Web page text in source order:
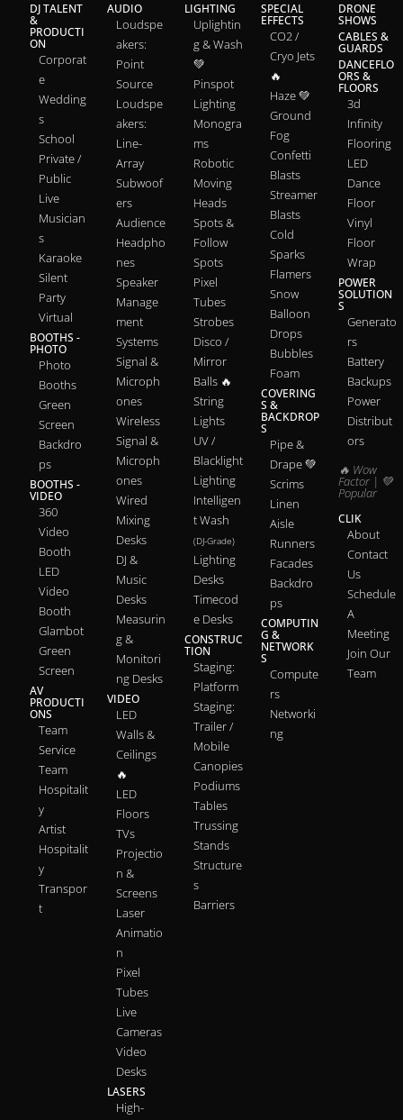
DJ TALENT
&
PRODUCTI
ON
Corporat
e
Wedding
s
School
Private /
Public
Live
Musician
s
Karaoke
Silent
Party
Virtual
BOOTHS -
PHOTO
Photo
Booths
Green
Screen
Backdro
ps
BOOTHS -
VIDEO
360
Video
Booth
LED
Video
Booth
Glambot
Green
Screen
AV
PRODUCTI
ONS
Team
Service
Team
Hospitalit
y
Artist
Hospitalit
y
Transpor
t
AUDIO
Loudspe
akers:
Point
Source
Loudspe
akers:
Line-
Array
Subwoof
ers
Audience
Headpho
nes
Speaker
Manage
ment
Systems
Signal &
Microph
ones
Wireless
Signal &
Microph
ones
Wired
Mixing
Desks
DJ &
Music
Desks
Measurin
g &
Monitori
ng Desks
VIDEO
LED
Walls &
Ceilings
🔥
LED
Floors
TVs
Projectio
n &
Screens
Laser
Animatio
n
Pixel
Tubes
Live
Cameras
Video
Desks
LASERS
High-
LIGHTING
Uplightin
g & Wash
💚
Pinspot
Lighting
Monogra
ms
Robotic
Moving
Heads
Spots &
Follow
Spots
Pixel
Tubes
Strobes
Disco /
Mirror
Balls 🔥
String
Lights
UV /
Blacklight
Lighting
Intelligen
t Wash
(DJ-Grade)
Lighting
Desks
Timecod
e Desks
CONSTRUC
TION
Staging:
Platform
Staging:
Trailer /
Mobile
Canopies
Podiums
Tables
Trussing
Stands
Structure
s
Barriers
SPECIAL
EFFECTS
CO2 /
Cryo Jets
🔥
Haze 💚
Ground
Fog
Confetti
Blasts
Streamer
Blasts
Cold
Sparks
Flamers
Snow
Balloon
Drops
Bubbles
Foam
COVERING
S &
BACKDROP
S
Pipe &
Drape 💚
Scrims
Linen
Aisle
Runners
Facades
Backdro
ps
COMPUTIN
G &
NETWORK
S
Compute
rs
Networki
ng
DRONE
SHOWS
CABLES &
GUARDS
DANCEFLO
ORS &
FLOORS
3d
Infinity
Flooring
LED
Dance
Floor
Vinyl
Floor
Wrap
POWER
SOLUTION
S
Generato
rs
Battery
Backups
Power
Distribut
ors
🔥 Wow
Factor | 💚
Popular
CLIK
About
Contact
Us
Schedule
A
Meeting
Join Our
Team